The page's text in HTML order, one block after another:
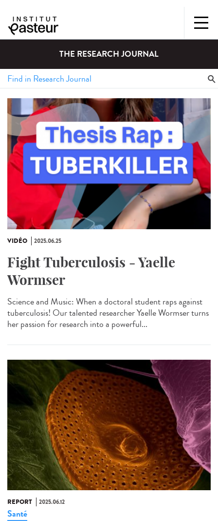
THE RESEARCH JOURNAL
VIDÉO 2025.06.25
Fight Tuberculosis - Yaelle
Wormser
Science and Music: When a doctoral student raps against
tuberculosis! Our talented researcher Yaelle Wormser turns
her passion for research into a powerful...
REPORT 2025.06.12
Santé